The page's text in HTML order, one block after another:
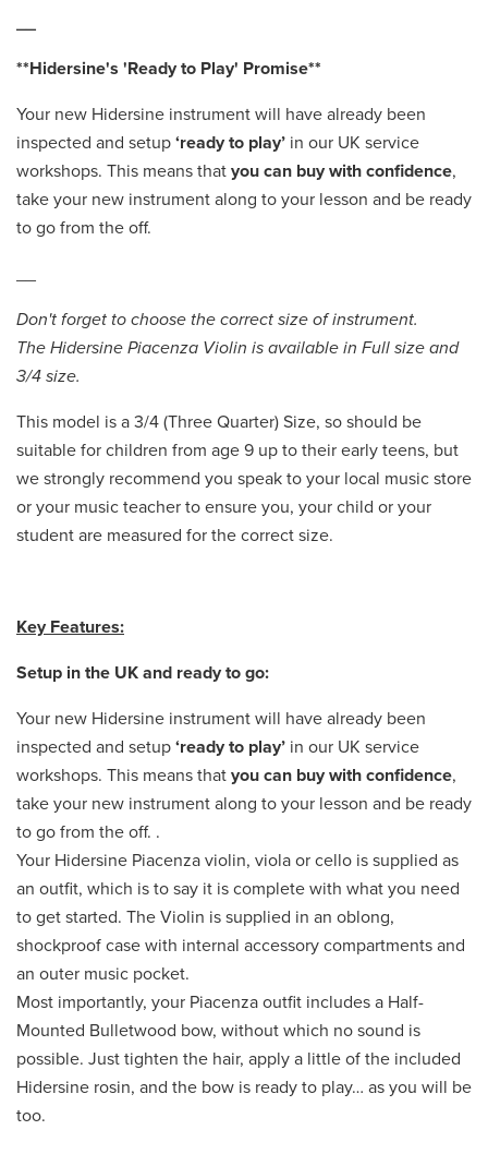
**Hidersine's 'Ready to Play' Promise**
Your new Hidersine instrument will have already been
inspected and setup ‘ready to play’ in our UK service
workshops. This means that you can buy with confidence,
take your new instrument along to your lesson and be ready
to go from the off.
Don't forget to choose the correct size of instrument.
The Hidersine Piacenza Violin is available in Full size and
3/4 size.
This model is a 3/4 (Three Quarter) Size, so should be
suitable for children from age 9 up to their early teens, but
we strongly recommend you speak to your local music store
or your music teacher to ensure you, your child or your
student are measured for the correct size.
Key Features:
Setup in the UK and ready to go:
Your new Hidersine instrument will have already been
inspected and setup ‘ready to play’ in our UK service
workshops. This means that you can buy with confidence,
take your new instrument along to your lesson and be ready
to go from the off. .
Your Hidersine Piacenza violin, viola or cello is supplied as
an outfit, which is to say it is complete with what you need
to get started. The Violin is supplied in an oblong,
shockproof case with internal accessory compartments and
an outer music pocket.
Most importantly, your Piacenza outfit includes a Half-
Mounted Bulletwood bow, without which no sound is
possible. Just tighten the hair, apply a little of the included
Hidersine rosin, and the bow is ready to play… as you will be
too.